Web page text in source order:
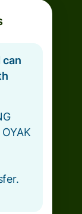
can